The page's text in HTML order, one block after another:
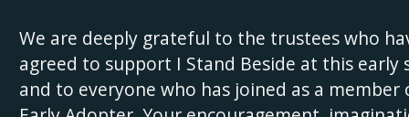
We are deeply grateful to the trustees who
agreed to support I Stand Beside at this early
and to everyone who has joined as a member